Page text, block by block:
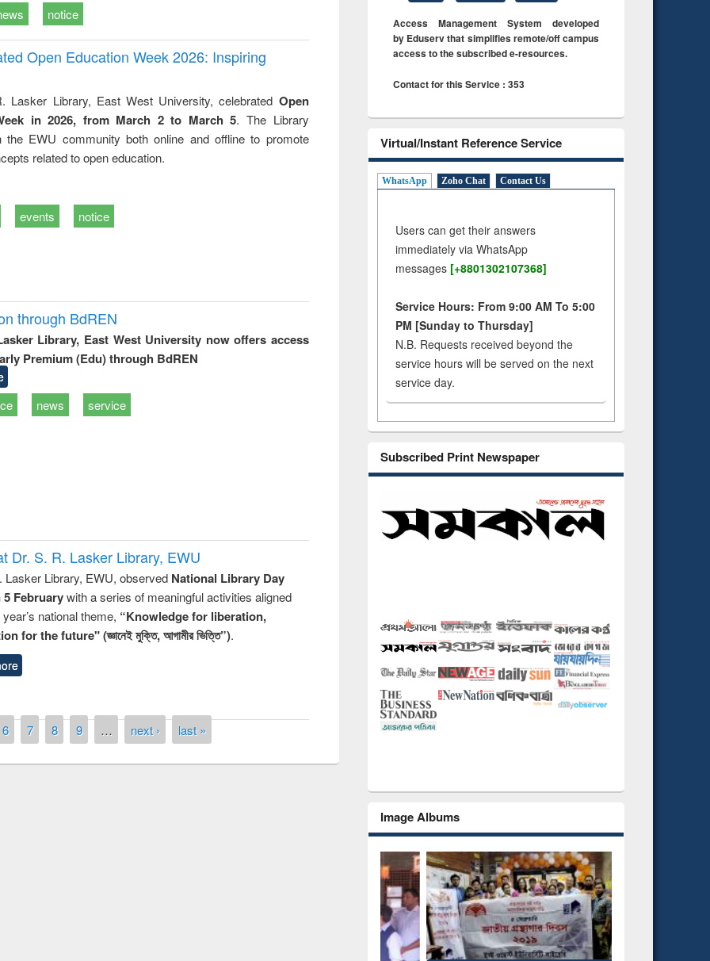
notice
Open Education Week 2026: Inspiring
Lasker Library, East West University, celebrated Open
in 2026, from March 2 to March 5. The Library
the EWU community both online and offline to promote
related to open education.
events notice
through BdREN
Library, East West University now offers access
Premium (Edu) through BdREN
news service
Dr. S. R. Lasker Library, EWU
Lasker Library, EWU, observed National Library Day
5 Februarywith a series of meaningful activities aligned
national theme, “Knowledge for liberation,
for the future" (জ্ঞানেই মুক্তি, আগামীর ভিত্তি”).
6 7 8 9 … next › last »
Access Management System developed
by Eduserv that simplifies remote/off campus
access to the subscribed e-resources.
Contact for this Service : 353
Virtual/Instant Reference Service
WhatsApp Zoho Chat Contact Us
Users can get their answers
immediately via WhatsApp
messages [+8801302107368]
Service Hours: From 9:00 AM To 5:00
PM [Sunday to Thursday]
N.B. Requests received beyond the
service hours will be served on the next
service day.
Subscribed Print Newspaper
Image Albums